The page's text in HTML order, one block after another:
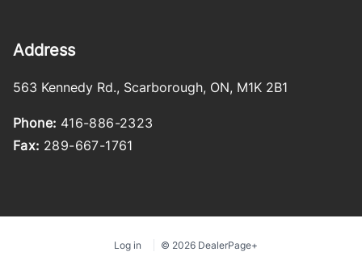
Address
563 Kennedy Rd., Scarborough, ON, M1K 2B1
Phone: 416-886-2323
Fax: 289-667-1761
Log in © 2026 DealerPage+